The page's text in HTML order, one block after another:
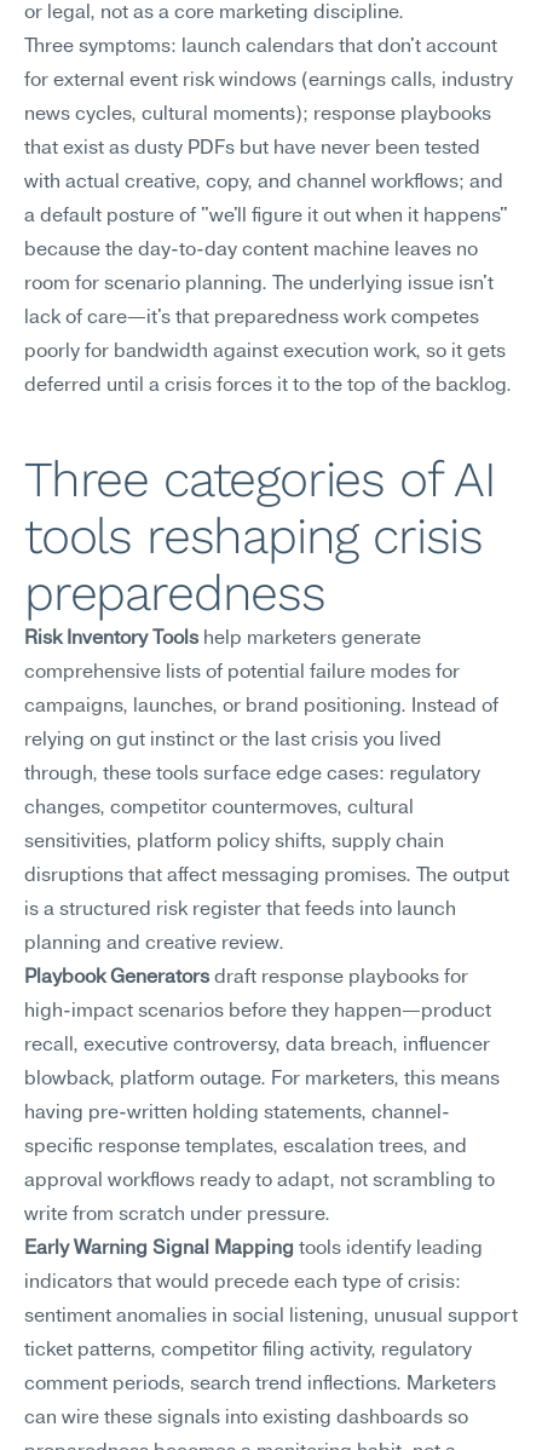
or legal, not as a core marketing discipline.
Three symptoms: launch calendars that don't account
for external event risk windows (earnings calls, industry
news cycles, cultural moments); response playbooks
that exist as dusty PDFs but have never been tested
with actual creative, copy, and channel workflows; and
a default posture of "we'll figure it out when it happens"
because the day-to-day content machine leaves no
room for scenario planning. The underlying issue isn't
lack of care—it's that preparedness work competes
poorly for bandwidth against execution work, so it gets
deferred until a crisis forces it to the top of the backlog.
Three categories of AI
tools reshaping crisis
preparedness
Risk Inventory Tools help marketers generate
comprehensive lists of potential failure modes for
campaigns, launches, or brand positioning. Instead of
relying on gut instinct or the last crisis you lived
through, these tools surface edge cases: regulatory
changes, competitor countermoves, cultural
sensitivities, platform policy shifts, supply chain
disruptions that affect messaging promises. The output
is a structured risk register that feeds into launch
planning and creative review.
Playbook Generators draft response playbooks for
high-impact scenarios before they happen—product
recall, executive controversy, data breach, influencer
blowback, platform outage. For marketers, this means
having pre-written holding statements, channel-
specific response templates, escalation trees, and
approval workflows ready to adapt, not scrambling to
write from scratch under pressure.
Early Warning Signal Mapping tools identify leading
indicators that would precede each type of crisis:
sentiment anomalies in social listening, unusual support
ticket patterns, competitor filing activity, regulatory
comment periods, search trend inflections. Marketers
can wire these signals into existing dashboards so